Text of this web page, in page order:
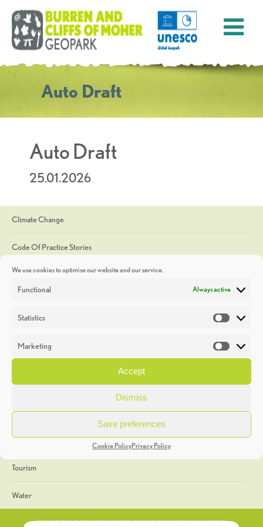
We use cookies to optimise our website and our service.
Functional Always active
Statistics
Marketing
Accept
Dismiss
Save preferences
Cookie PolicyPrivacy Policy
Auto Draft
Auto Draft
25.01.2026
Climate Change
Code Of Practice Stories
Discoveries
Heritage Week
General
Geology
The Geopark
Tourism
Water